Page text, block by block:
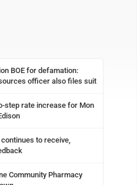
BOE for defamation:
officer also files suit
step rate increase for Mon
to receive,
Community Pharmacy